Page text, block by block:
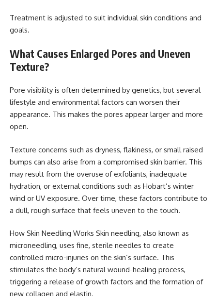
Treatment is adjusted to suit individual skin conditions and
goals.
What Causes Enlarged Pores and Uneven
Texture?
Pore visibility is often determined by genetics, but several
lifestyle and environmental factors can worsen their
appearance. This makes the pores appear larger and more
open.
Texture concerns such as dryness, flakiness, or small raised
bumps can also arise from a compromised skin barrier. This
may result from the overuse of exfoliants, inadequate
hydration, or external conditions such as Hobart’s winter
wind or UV exposure. Over time, these factors contribute to
a dull, rough surface that feels uneven to the touch.
How Skin Needling Works Skin needling, also known as
microneedling, uses fine, sterile needles to create
controlled micro-injuries on the skin’s surface. This
stimulates the body’s natural wound-healing process,
triggering a release of growth factors and the formation of
new collagen and elastin.